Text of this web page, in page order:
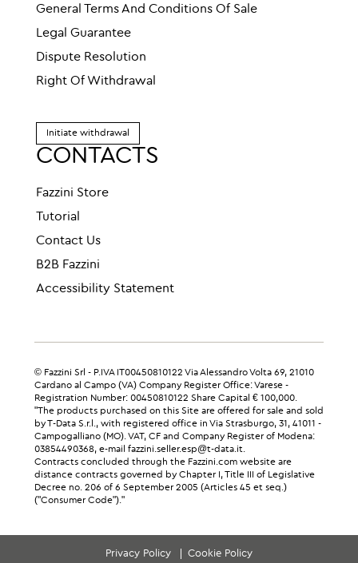
General Terms And Conditions Of Sale
Legal Guarantee
Dispute Resolution
Right Of Withdrawal
Initiate withdrawal
CONTACTS
Fazzini Store
Tutorial
Contact Us
B2B Fazzini
Accessibility Statement
© Fazzini Srl - P.IVA IT00450810122 Via Alessandro Volta 69, 21010
Cardano al Campo (VA) Company Register Office: Varese -
Registration Number: 00450810122 Share Capital € 100,000.
"The products purchased on this Site are offered for sale and sold
by T-Data S.r.l., with registered office in Via Strasburgo, 31, 41011 -
Campogalliano (MO). VAT, CF and Company Register of Modena:
03854490368, e-mail fazzini.seller.esp@t-data.it.
Contracts concluded through the Fazzini.com website are
distance contracts governed by Chapter I, Title III of Legislative
Decree no. 206 of 6 September 2005 (Articles 45 et seq.)
("Consumer Code")."
Privacy Policy Cookie Policy